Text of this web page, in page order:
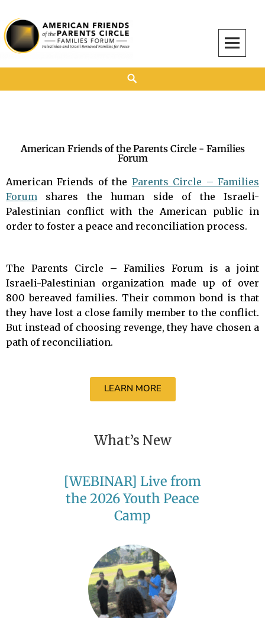
American Friends of the Parents Circle
AMERICAN FRIENDS OF THE PARENTS CIRCLE
American Friends of the Parents Circle - Families
Forum
American Friends of the Parents Circle – Families
Forum shares the human side of the Israeli-
Palestinian conflict with the American public in
order to foster a peace and reconciliation process.
The Parents Circle – Families Forum is a joint
Israeli-Palestinian organization made up of over
800 bereaved families. Their common bond is that
they have lost a close family member to the conflict.
But instead of choosing revenge, they have chosen a
path of reconciliation.
LEARN MORE
What’s New
[WEBINAR] Live from
the 2026 Youth Peace
Camp